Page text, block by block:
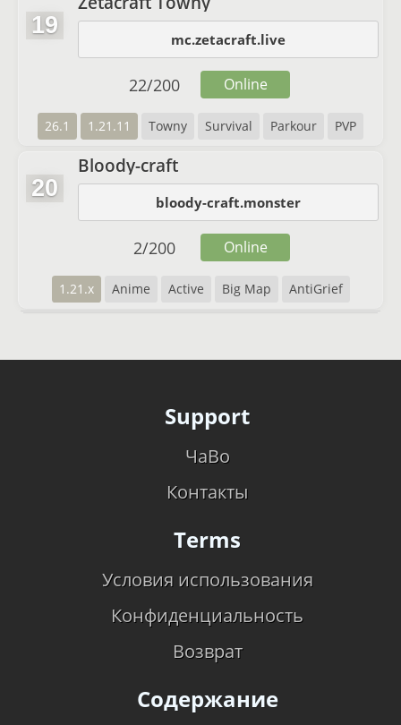
19
mc.zetacraft.live
26.1 1.21.11 Towny Survival Parkour PVP
22/200 Online
20
Bloody-craft
bloody-craft.monster
1.21.x Anime Active Big Map AntiGrief
2/200 Online
Support
ЧаВо
Контакты
Terms
Условия использования
Конфиденциальность
Возврат
Содержание